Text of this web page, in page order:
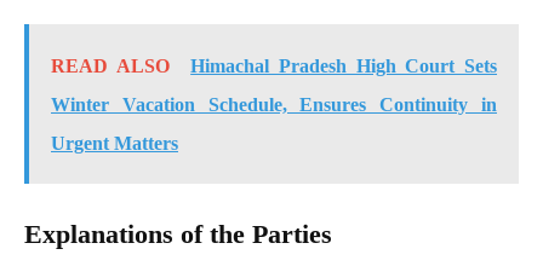
READ ALSO
Himachal Pradesh High Court Sets
Winter Vacation Schedule, Ensures Continuity in
Urgent Matters
Explanations of the Parties